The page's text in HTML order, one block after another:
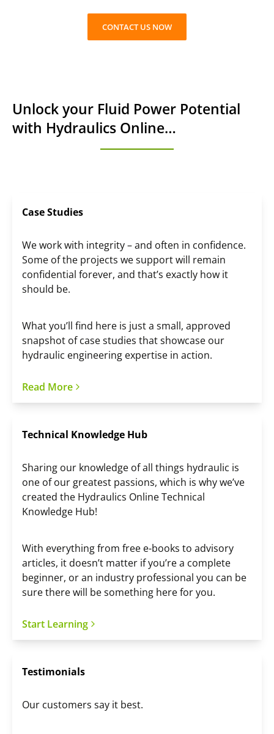
CONTACT US NOW
Unlock your Fluid Power Potential
with Hydraulics Online…
Case Studies
We work with integrity – and often in confidence.
Some of the projects we support will remain
confidential forever, and that’s exactly how it
should be.
What you’ll find here is just a small, approved
snapshot of case studies that showcase our
hydraulic engineering expertise in action.
Read More
Technical Knowledge Hub
Sharing our knowledge of all things hydraulic is
one of our greatest passions, which is why we’ve
created the Hydraulics Online Technical
Knowledge Hub!
With everything from free e-books to advisory
articles, it doesn’t matter if you’re a complete
beginner, or an industry professional you can be
sure there will be something here for you.
Start Learning
Testimonials
Our customers say it best.